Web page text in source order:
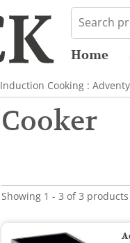
Home
Induction Cooking :
Cooker
Showing 1 - 3 of 3 products